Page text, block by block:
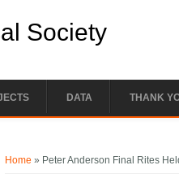
Society
DATA THANK
Home » Peter Anderson Final Rites